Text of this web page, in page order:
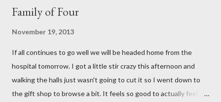
once, we told her a thousand times. We prayed over her and
with the wind knocked out of our lungs. Its so hard to
understand "why?" in all of this. Tonight when we left the
hospital, Reid turned on this song by David Crowder Band and
we listened to it on repeat the whole way home. Its the exact
Family of Four
November 19, 2013
If all continues to go well we will be headed home from the
hospital tomorrow. I got a little stir crazy this afternoon and
walking the halls just wasn't going to cut it so I went down to
the gift shop to browse a bit. It feels so good to actually feel